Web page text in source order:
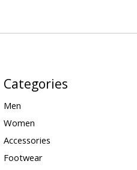
Categories
Men
Women
Accessories
Footwear